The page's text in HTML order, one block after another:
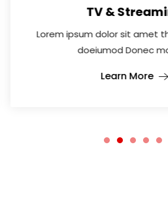
TV &
Lorem ipsum dolor sit amet
doeiumod Donec
Learn More